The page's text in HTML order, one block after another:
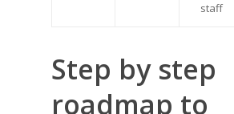
staff
Step by step
roadmap to